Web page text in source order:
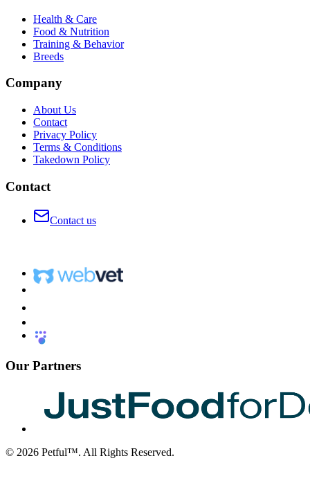
Health & Care
Food & Nutrition
Training & Behavior
Breeds
Company
About Us
Contact
Privacy Policy
Terms & Conditions
Takedown Policy
Contact
Contact us
Our Partners
© 2026 Petful™. All Rights Reserved.